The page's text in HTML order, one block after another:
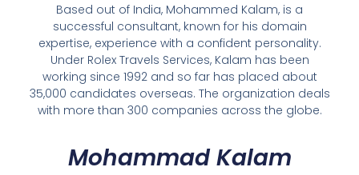
Based out of India, Mohammed Kalam, is a
successful consultant, known for his domain
expertise, experience with a confident personality.
Under Rolex Travels Services, Kalam has been
working since 1992 and so far has placed about
35,000 candidates overseas. The organization deals
with more than 300 companies across the globe.
Mohammad Kalam